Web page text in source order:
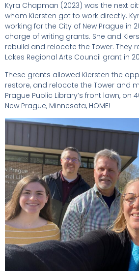
Kyra Chapman (2023) was the next
whom Kiersten got to work directly.
working for the City of New Prague in
charge of writing grants. She and
rebuild and relocate the Tower. They
Lakes Regional Arts Council grant in
These grants allowed Kiersten the
restore, and relocate the Tower and
Prague Public Library’s front lawn, on
New Prague, Minnesota, HOME!